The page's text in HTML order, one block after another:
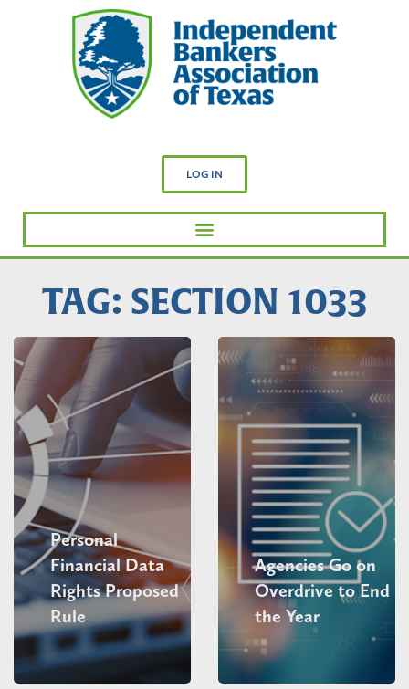
LOG IN
TAG: SECTION 1033
Personal
Financial Data
Rights Proposed
Rule
Agencies Go on
Overdrive to End
the Year